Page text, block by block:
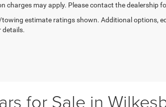
charges may apply. Please contact the dealership
estimate ratings shown. Additional options,
details.
for Sale in